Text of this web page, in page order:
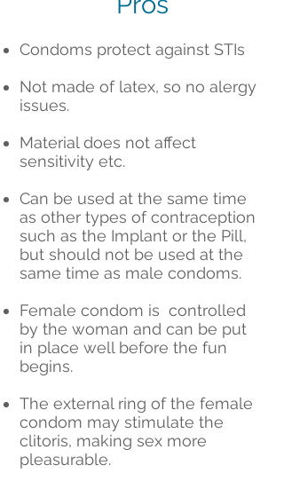
Condoms protect against STIs
Not made of latex, so no alergy
issues.
Material does not affect
sensitivity etc.
Can be used at the same time
as other types of contraception
such as the Implant or the Pill,
but should not be used at the
same time as male condoms.
Female condom is controlled
by the woman and can be put
in place well before the fun
begins.
The external ring of the female
condom may stimulate the
clitoris, making sex more
pleasurable.